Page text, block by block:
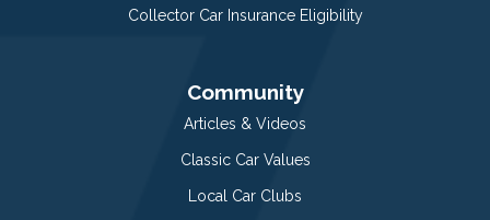
Collector Car Insurance Eligibility
Community
Articles & Videos
Classic Car Values
Local Car Clubs